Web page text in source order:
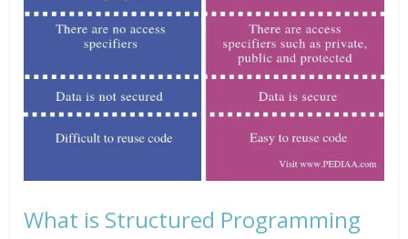
What is Structured Programming